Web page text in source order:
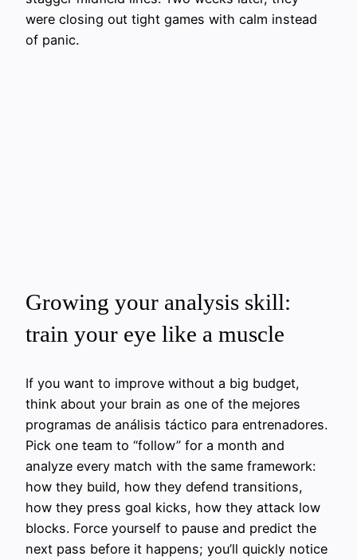
were closing out tight games with calm instead
of panic.
Growing your analysis skill:
train your eye like a muscle
If you want to improve without a big budget,
think about your brain as one of the mejores
programas de análisis táctico para entrenadores.
Pick one team to “follow” for a month and
analyze every match with the same framework:
how they build, how they defend transitions,
how they press goal kicks, how they attack low
blocks. Force yourself to pause and predict the
next pass before it happens; you’ll quickly notice